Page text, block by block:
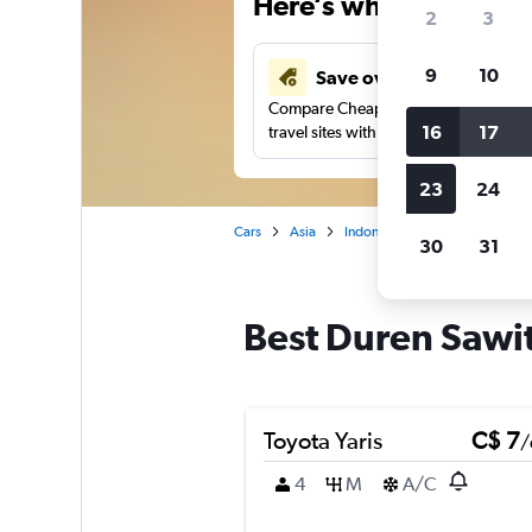
Save over 40%
Compare Cheapflights against other
travel sites with one search.
Cars Asia Indonesia
Best Duren
Toyota Yaris C$ 7/
4
M A/C
2 3
9 10
16 17
23 24
30 31